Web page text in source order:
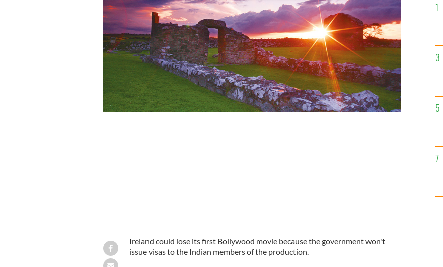
Ireland could lose its first Bollywood movie because the government won't
issue visas to the Indian members of the production.